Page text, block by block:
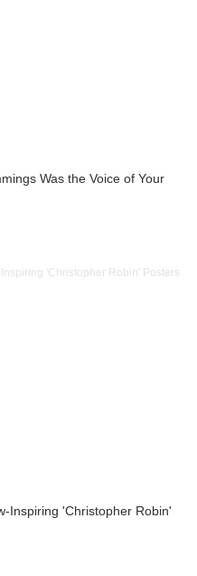
Was the Voice of Your
Inspiring 'Christopher Robin'